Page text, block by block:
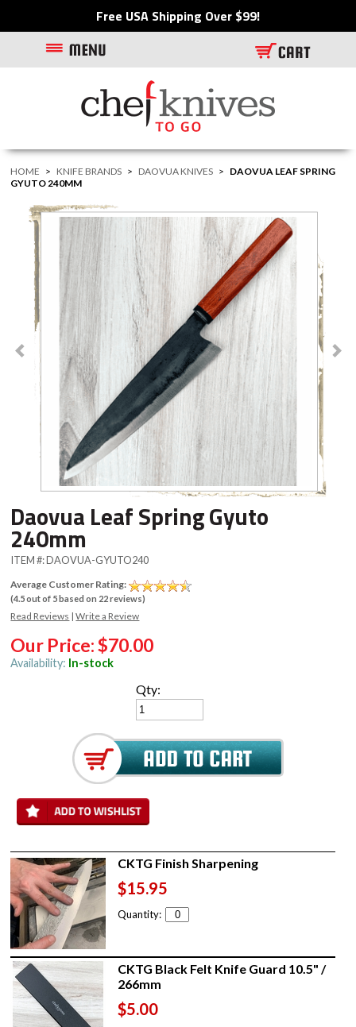
Free USA Shipping Over $99!
HOME > KNIFE BRANDS > DAOVUA KNIVES > DAOVUA LEAF SPRING
GYUTO 240MM
Daovua Leaf Spring Gyuto
240mm
ITEM #:DAOVUA-GYUTO240
Average Customer Rating:
(4.5out of 5based on 22reviews)
Read Reviews |Write a Review
Our Price:$70.00
Availability: In-stock
Qty:
CKTG Finish Sharpening
$15.95
Quantity:
CKTG Black Felt Knife Guard 10.5" /
266mm
$5.00